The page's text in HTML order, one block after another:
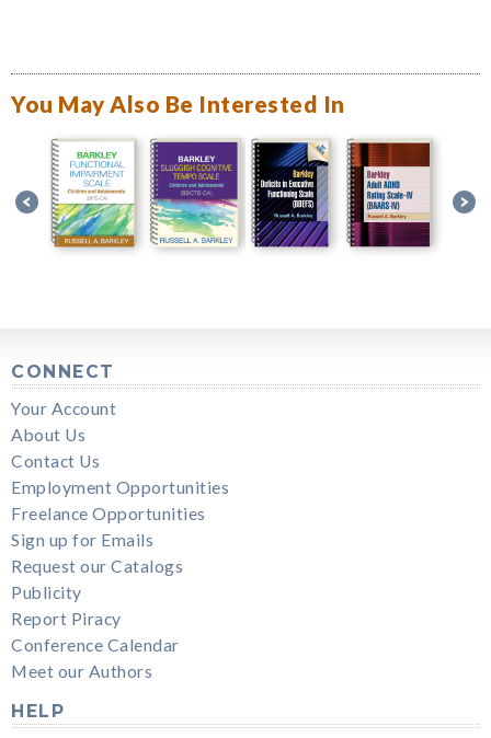
You May Also Be Interested In
CONNECT
Your Account
About Us
Contact Us
Employment Opportunities
Freelance Opportunities
Sign up for Emails
Request our Catalogs
Publicity
Report Piracy
Conference Calendar
Meet our Authors
HELP